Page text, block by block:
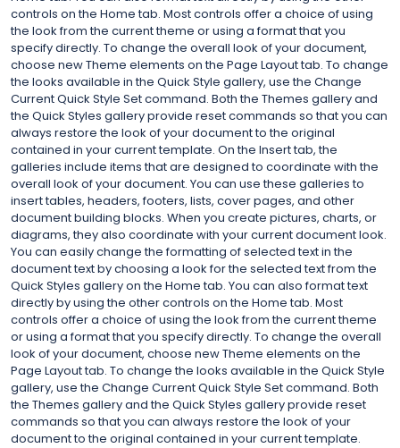
controls on the Home tab. Most controls offer a choice of using
the look from the current theme or using a format that you
specify directly. To change the overall look of your document,
choose new Theme elements on the Page Layout tab. To change
the looks available in the Quick Style gallery, use the Change
Current Quick Style Set command. Both the Themes gallery and
the Quick Styles gallery provide reset commands so that you can
always restore the look of your document to the original
contained in your current template. On the Insert tab, the
galleries include items that are designed to coordinate with the
overall look of your document. You can use these galleries to
insert tables, headers, footers, lists, cover pages, and other
document building blocks. When you create pictures, charts, or
diagrams, they also coordinate with your current document look.
You can easily change the formatting of selected text in the
document text by choosing a look for the selected text from the
Quick Styles gallery on the Home tab. You can also format text
directly by using the other controls on the Home tab. Most
controls offer a choice of using the look from the current theme
or using a format that you specify directly. To change the overall
look of your document, choose new Theme elements on the
Page Layout tab. To change the looks available in the Quick Style
gallery, use the Change Current Quick Style Set command. Both
the Themes gallery and the Quick Styles gallery provide reset
commands so that you can always restore the look of your
document to the original contained in your current template.